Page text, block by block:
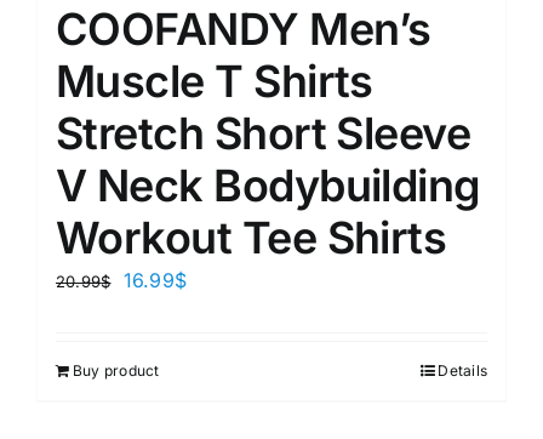
COOFANDY Men’s
Muscle T Shirts
Stretch Short Sleeve
V Neck Bodybuilding
Workout Tee Shirts
20.99$ 16.99$
Buy product Details